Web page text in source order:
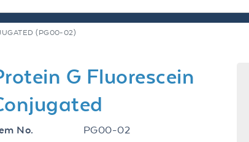
(PG00-02)
G Fluorescein
No. PG00-02